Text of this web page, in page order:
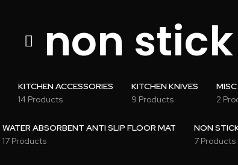
non
KITCHEN ACCESSORIES
14 Products
KITCHEN KNIVES
9 Products
MISC
2
WATER ABSORBENT ANTI SLIP FLOOR MAT
17 Products
NON
7 Products